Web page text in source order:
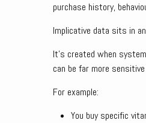
purchase history,
Implicative data sits in
It’s created when
can be far more
For example:
You buy specific